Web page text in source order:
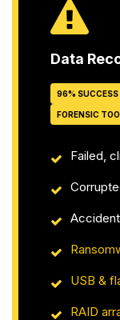
Data
96% SUCCESS
FORENSIC
Failed,
USB &
RAID